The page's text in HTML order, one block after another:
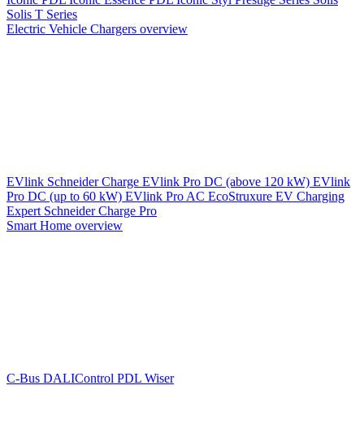
Solis T Series
Electric Vehicle Chargers overview
EVlink Schneider Charge EVlink Pro DC (above 120 kW) EVlink
Pro DC (up to 60 kW) EVlink Pro AC EcoStruxure EV Charging
Expert Schneider Charge Pro
Smart Home overview
C-Bus DALIControl PDL Wiser